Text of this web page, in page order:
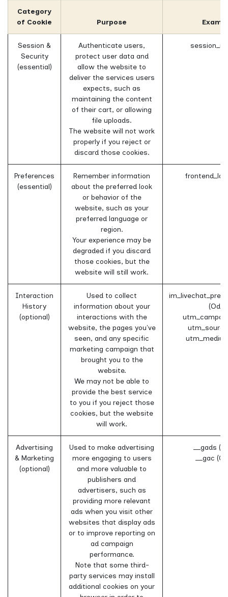
Category
of Cookie
Purpose
Session &
Security
(essential)
Authenticate users,
protect user data and
allow the website to
deliver the services users
expects, such as
maintaining the content
of their cart, or allowing
file uploads.
The website will not work
properly if you reject or
discard those cookies.
session_id
Preferences
(essential)
Remember information
about the preferred look
or behavior of the
website, such as your
preferred language or
region.
Your experience may be
degraded if you discard
those cookies, but the
website will still work.
Interaction
History
(optional)
Used to collect
information about your
interactions with the
website, the pages you've
seen, and any specific
marketing campaign that
brought you to the
website.
We may not be able to
provide the best service
to you if you reject those
cookies, but the website
will work.
Advertising
& Marketing
(optional)
Used to make advertising
more engaging to users
and more valuable to
publishers and
advertisers, such as
providing more relevant
ads when you visit other
websites that display ads
or to improve reporting on
ad campaign
performance.
Note that some third-
party services may install
additional cookies on your
__gads
__gac